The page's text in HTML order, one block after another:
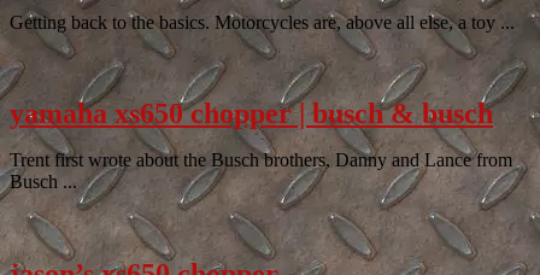
Getting back to the basics. Motorcycles are, above all else, a toy ...
yamaha xs650 chopper | busch & busch
Trent first wrote about the Busch brothers, Danny and Lance from
Busch ...